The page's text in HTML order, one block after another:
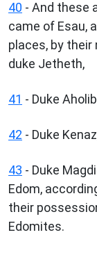
40 - And these
came of Esau,
places, by their
duke Jetheth,
41 - Duke
42 - Duke
43 - Duke
Edom,
their
Edomites.